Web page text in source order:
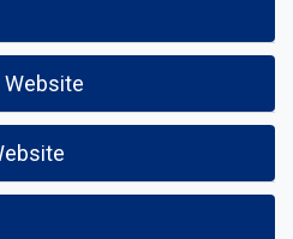
Website